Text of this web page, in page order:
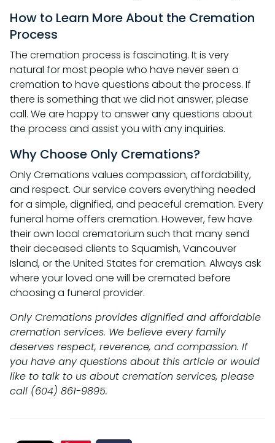
How to Learn More About the Cremation
Process
The cremation process is fascinating. It is very
natural for most people who have never seen a
cremation to have questions about the process. If
there is something that we did not answer, please
call. We are happy to answer any questions about
the process and assist you with any inquiries.
Why Choose Only Cremations?
Only Cremations values compassion, affordability,
and respect. Our service covers everything needed
for a simple, dignified, and peaceful cremation. Every
funeral home offers cremation. However, few have
their own local crematorium such that many send
their deceased clients to Squamish, Vancouver
Island, or the United States for cremation. Always ask
where your loved one will be cremated before
choosing a funeral provider.
Only Cremations provides dignified and affordable
cremation services. We believe every family
deserves respect, reverence, and compassion. If
you have any questions about this article or would
like to talk to us about cremation services, please
call (604) 861-9895.